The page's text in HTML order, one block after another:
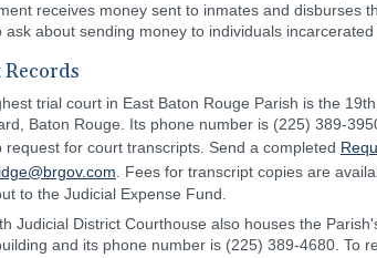
receives money sent to inmates and disburses
ask about sending money to individuals incarcerated
trial court in East Baton Rouge Parish is the
Baton Rouge. Its phone number is (225) 389-
request for court transcripts. Send a completed
. Fees for transcript copies are
to the Judicial Expense Fund.
Judicial District Courthouse also houses the
and its phone number is (225) 389-4680. To